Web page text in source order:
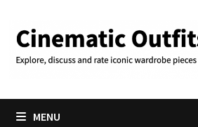
content
MENU